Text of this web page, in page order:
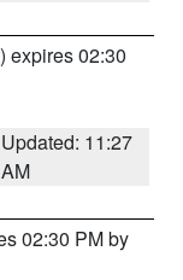
) expires 02:30
Updated: 11:27
AM
02:30 PM by